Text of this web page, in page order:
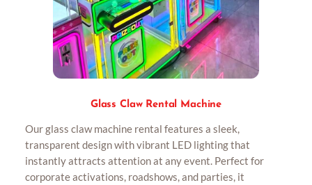
Glass Claw Rental Machine
Our glass claw machine rental features a sleek,
transparent design with vibrant LED lighting that
instantly attracts attention at any event. Perfect for
corporate activations, roadshows, and parties, it